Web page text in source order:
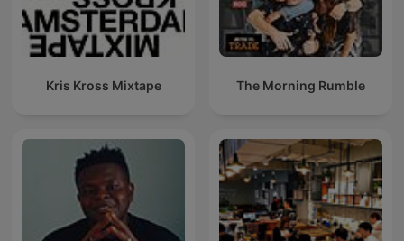
Kris Kross Mixtape The Morning Rumble